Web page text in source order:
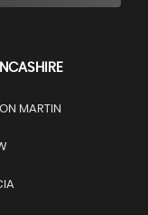
MARTIN